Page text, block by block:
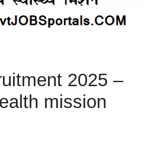
2025 –
mission